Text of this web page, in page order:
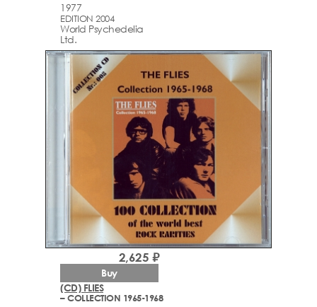
1977
EDITION 2004
World Psychedelia
Ltd.
(CD) FLIES
– COLLECTION 1965-1968
2,625 ₽
Buy